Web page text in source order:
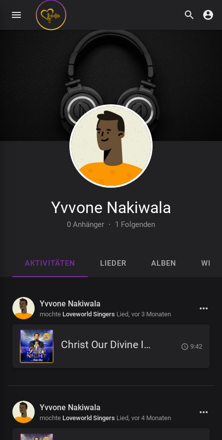
Yvvone Nakiwala
0 Anhänger · 1 Folgenden
AKTIVITÄTEN LIEDER ALBEN
Yvvone Nakiwala
mochte Loveworld Singers Lied, vor 3 Monaten
Christ Our Divine Immunity 9:42
Yvvone Nakiwala
mochte Loveworld Singers Lied, vor 4 Monaten